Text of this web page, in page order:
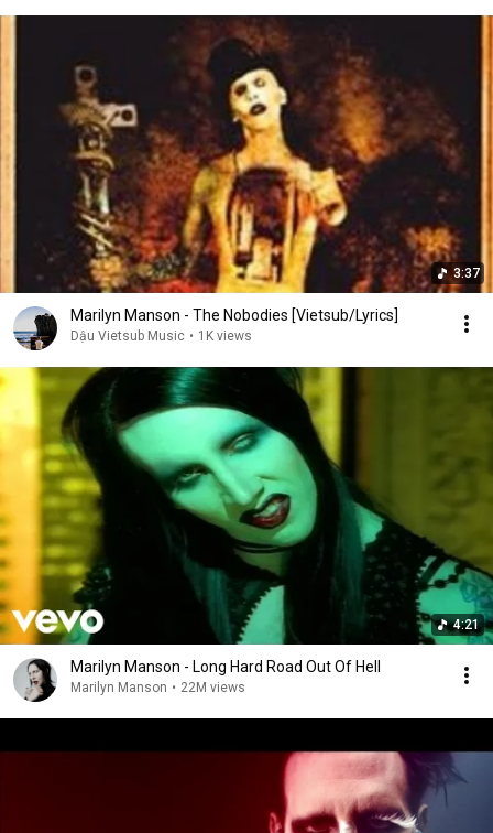
3:37
Marilyn Manson - The Nobodies [Vietsub/Lyrics]
Dậu Vietsub Music • 1K views
4:21
Marilyn Manson - Long Hard Road Out Of Hell
Marilyn Manson • 22M views